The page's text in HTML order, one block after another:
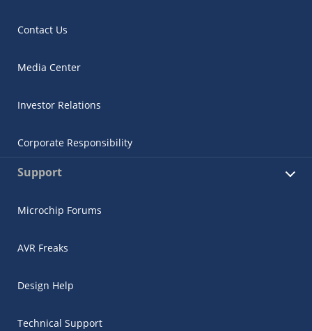
Contact Us
Media Center
Investor Relations
Corporate Responsibility
Support
Microchip Forums
AVR Freaks
Design Help
Technical Support